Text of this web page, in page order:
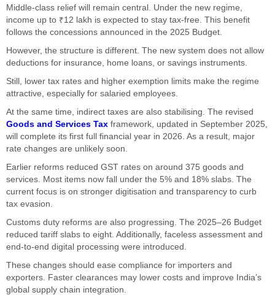
Middle-class relief will remain central. Under the new regime,
income up to ₹12 lakh is expected to stay tax-free. This benefit
follows the concessions announced in the 2025 Budget.
However, the structure is different. The new system does not allow
deductions for insurance, home loans, or savings instruments.
Still, lower tax rates and higher exemption limits make the regime
attractive, especially for salaried employees.
At the same time, indirect taxes are also stabilising. The revised
Goods and Services Tax framework, updated in September 2025,
will complete its first full financial year in 2026. As a result, major
rate changes are unlikely soon.
Earlier reforms reduced GST rates on around 375 goods and
services. Most items now fall under the 5% and 18% slabs. The
current focus is on stronger digitisation and transparency to curb
tax evasion.
Customs duty reforms are also progressing. The 2025–26 Budget
reduced tariff slabs to eight. Additionally, faceless assessment and
end-to-end digital processing were introduced.
These changes should ease compliance for importers and
exporters. Faster clearances may lower costs and improve India’s
global supply chain integration.